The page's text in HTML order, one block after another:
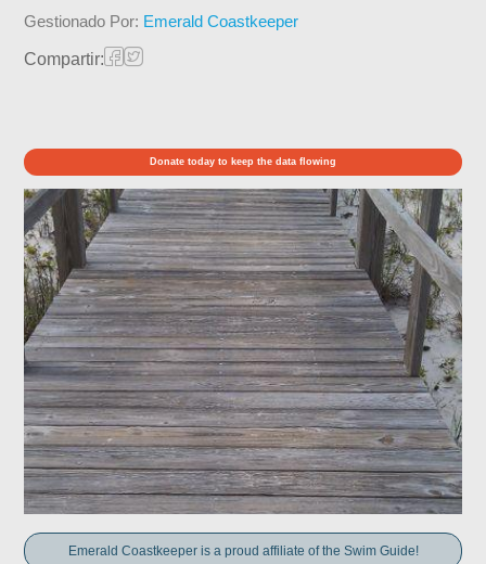
Gestionado Por: Emerald Coastkeeper
Compartir:
Donate today to keep the data flowing
Emerald Coastkeeper is a proud affiliate of the Swim Guide!